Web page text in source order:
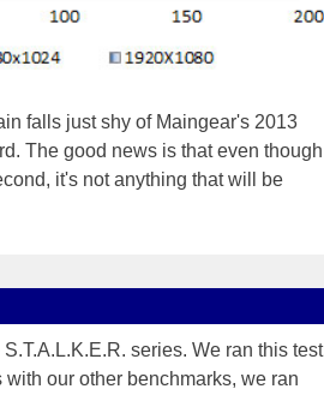
falls just shy of Maingear's 2013
The good news is that even though
it's not anything that will be
series. We ran this test
our other benchmarks, we ran